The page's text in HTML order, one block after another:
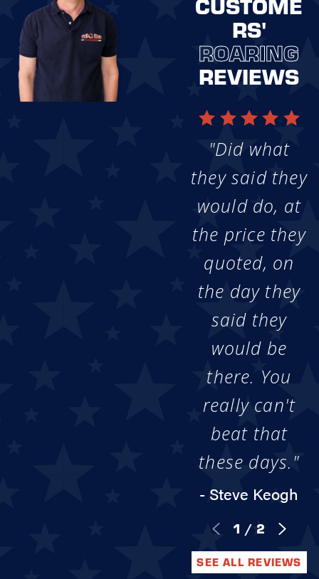
RS'
ROARING
REVIEWS
"Did what
they said they
would do, at
the price they
quoted, on
the day they
said they
would be
there. You
really can't
beat that
these days."
- Steve Keogh
1 / 2
SEE ALL REVIEWS